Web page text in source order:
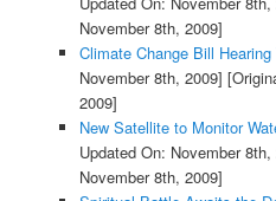
November 8th, 2009]
Climate Change Bill Hearing
November 8th, 2009]
2009]
New Satellite to Monitor
Updated On: November 8th,
November 8th, 2009]